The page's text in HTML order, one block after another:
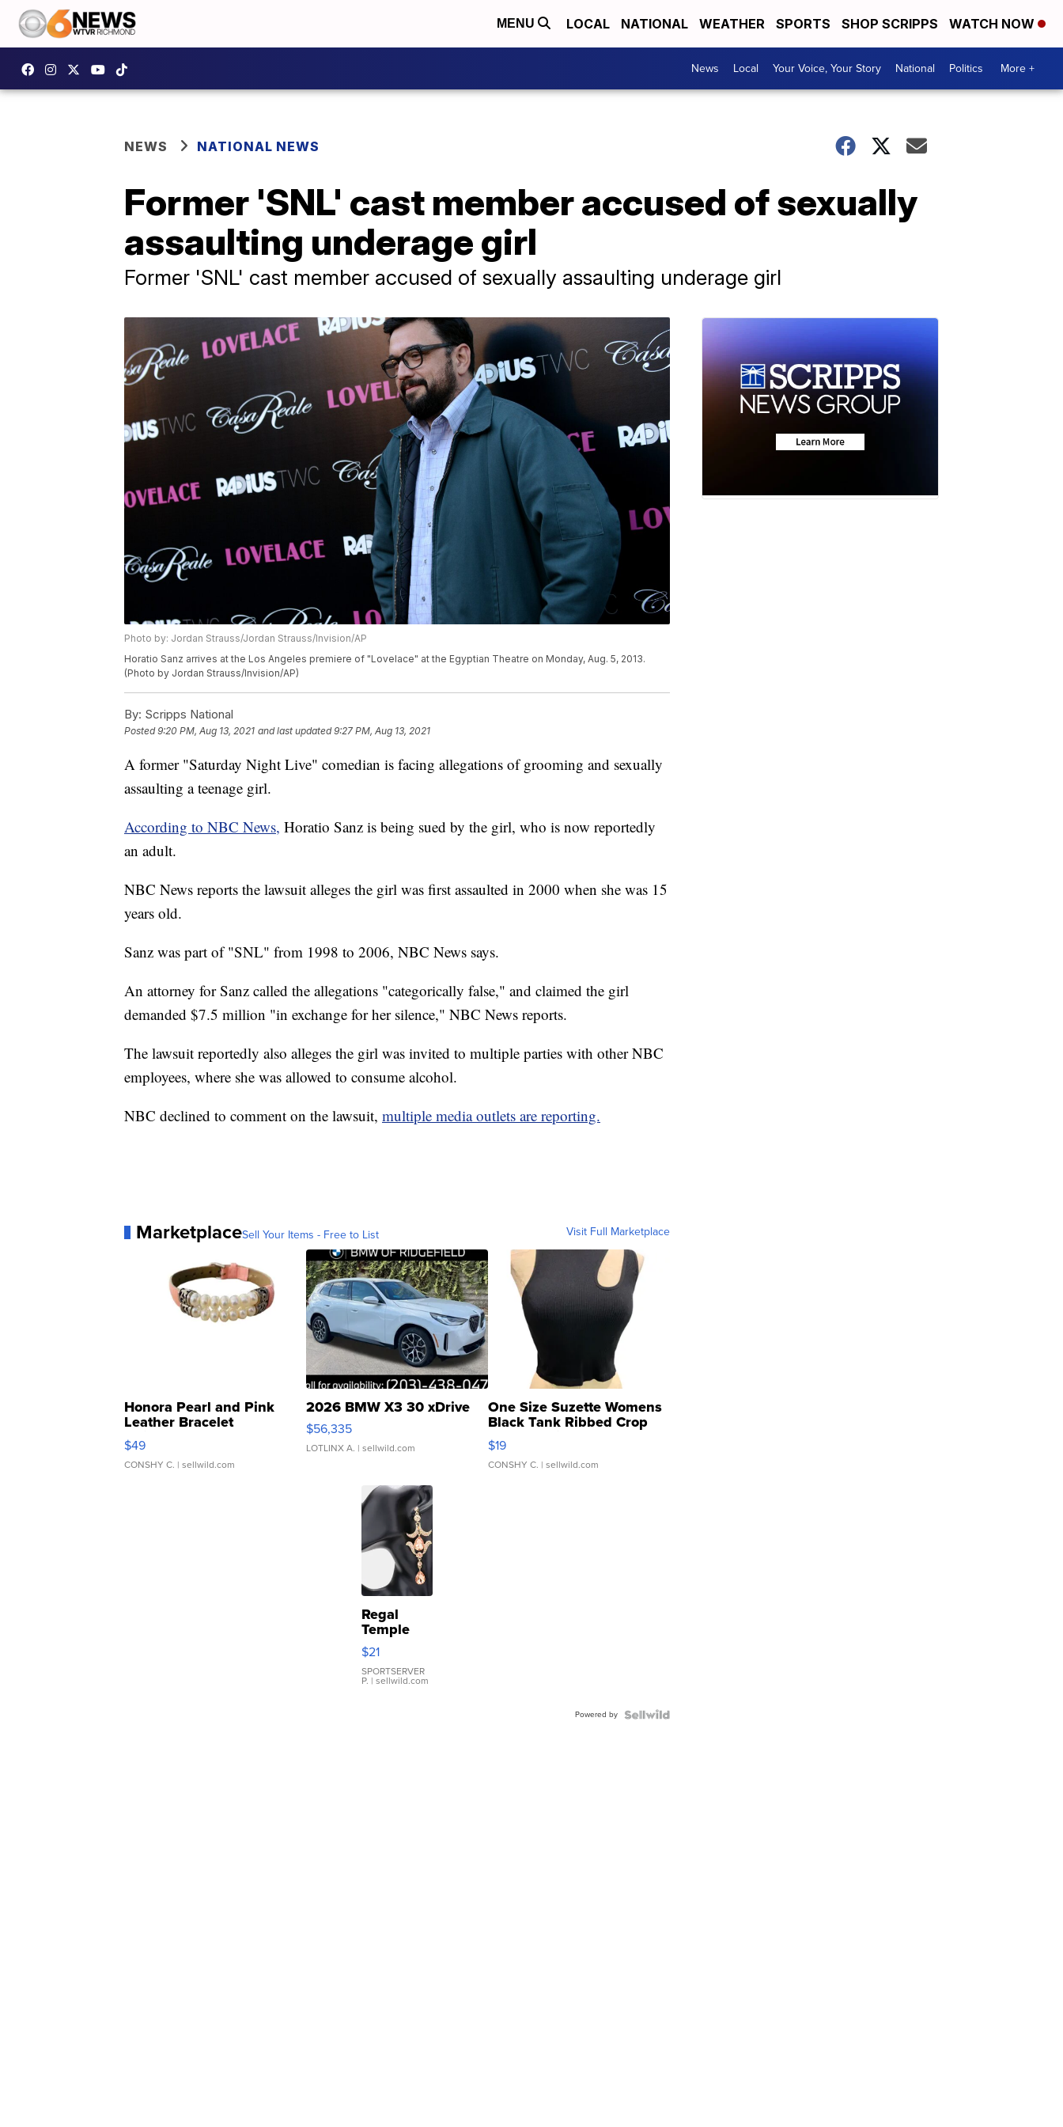
MENU LOCAL NATIONAL WEATHER SPORTS SHOP SCRIPPS WATCH NOW
News Local Your Voice, Your Story National Politics More +
NEWS NATIONAL NEWS
Former 'SNL' cast member accused of sexually
assaulting underage girl
Former 'SNL' cast member accused of sexually assaulting underage girl
Photo by: Jordan Strauss/Jordan Strauss/Invision/AP
Horatio Sanz arrives at the Los Angeles premiere of "Lovelace" at the Egyptian Theatre on Monday, Aug. 5, 2013.
(Photo by Jordan Strauss/Invision/AP)
By: Scripps National
Posted9:20 PM, Aug 13, 2021 and last updated 9:27 PM, Aug 13, 2021
A former "Saturday Night Live" comedian is facing allegations of grooming and sexually
assaulting a teenage girl.
According to NBC News, Horatio Sanz is being sued by the girl, who is now reportedly
an adult.
NBC News reports the lawsuit alleges the girl was first assaulted in 2000 when she was 15
years old.
Sanz was part of "SNL" from 1998 to 2006, NBC News says.
An attorney for Sanz called the allegations "categorically false," and claimed the girl
demanded $7.5 million "in exchange for her silence," NBC News reports.
The lawsuit reportedly also alleges the girl was invited to multiple parties with other NBC
employees, where she was allowed to consume alcohol.
NBC declined to comment on the lawsuit, multiple media outlets are reporting.
MarketplaceSell Your Items - Free to List Visit Full Marketplace
Honora Pearl and Pink
Leather Bracelet
Adjustable Buckle Clo...
$49
CONSHY C. | sellwild.com
2026 BMW X3 30 xDrive
$56,335
LOTLINX A. | sellwild.com
One Size Suzette Womens
Black Tank Ribbed Crop
Asymmetrical ...
$19
CONSHY C. | sellwild.com
Regal
Temple
Droplet
Earrings
$21
SPORTSERVER
P. | sellwild.com
Powered by